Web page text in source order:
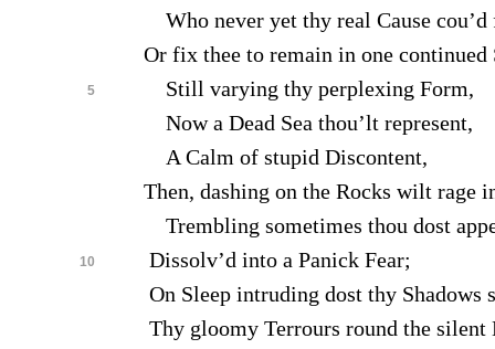
Who never yet thy real Cause cou’d
Or fix thee to remain in one continued
5
Still varying thy perplexing Form,
Now a Dead Sea thou’lt represent,
A Calm of stupid Discontent,
Then, dashing on the Rocks wilt rage
Trembling sometimes thou dost
10
Dissolv’d into a Panick Fear;
On Sleep intruding dost thy Shadows
Thy gloomy Terrours round the silent